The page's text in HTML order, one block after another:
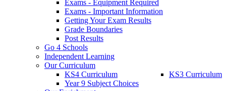
Exams - Equipment Required
Exams - Important Information
Getting Your Exam Results
Grade Boundaries
Post Results
Go 4 Schools
Independent Learning
Our Curriculum
KS3 Curriculum
KS4 Curriculum
Year 9 Subject Choices